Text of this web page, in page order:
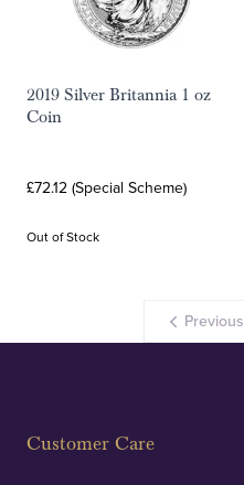
2019 Silver Britannia 1 oz
Coin
£72.12 (Special Scheme)
Out of Stock
Previous
Customer Care